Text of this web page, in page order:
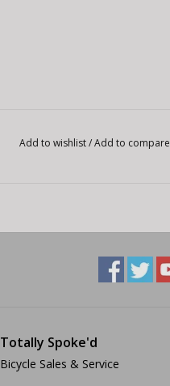
Add to wishlist/Add to compare
Totally Spoke'd
Bicycle Sales & Service